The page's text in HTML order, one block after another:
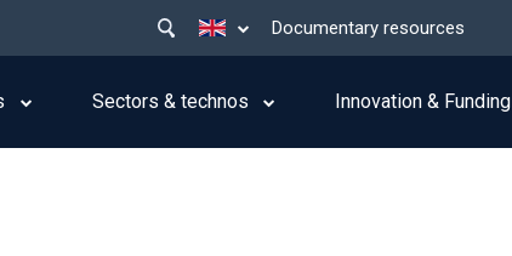
List additional actions
menu
top
Documentary resources
Sectors & technos Innovation & Funding